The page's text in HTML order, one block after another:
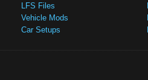
LFS Files
Vehicle Mods
Car Setups